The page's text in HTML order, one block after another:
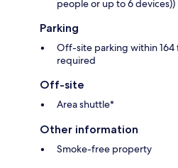
people or up to 6 devices))
Parking
Off-site parking within 164
required
Off-site
Area shuttle*
Other information
Smoke-free property